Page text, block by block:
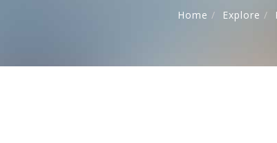
Home Explore